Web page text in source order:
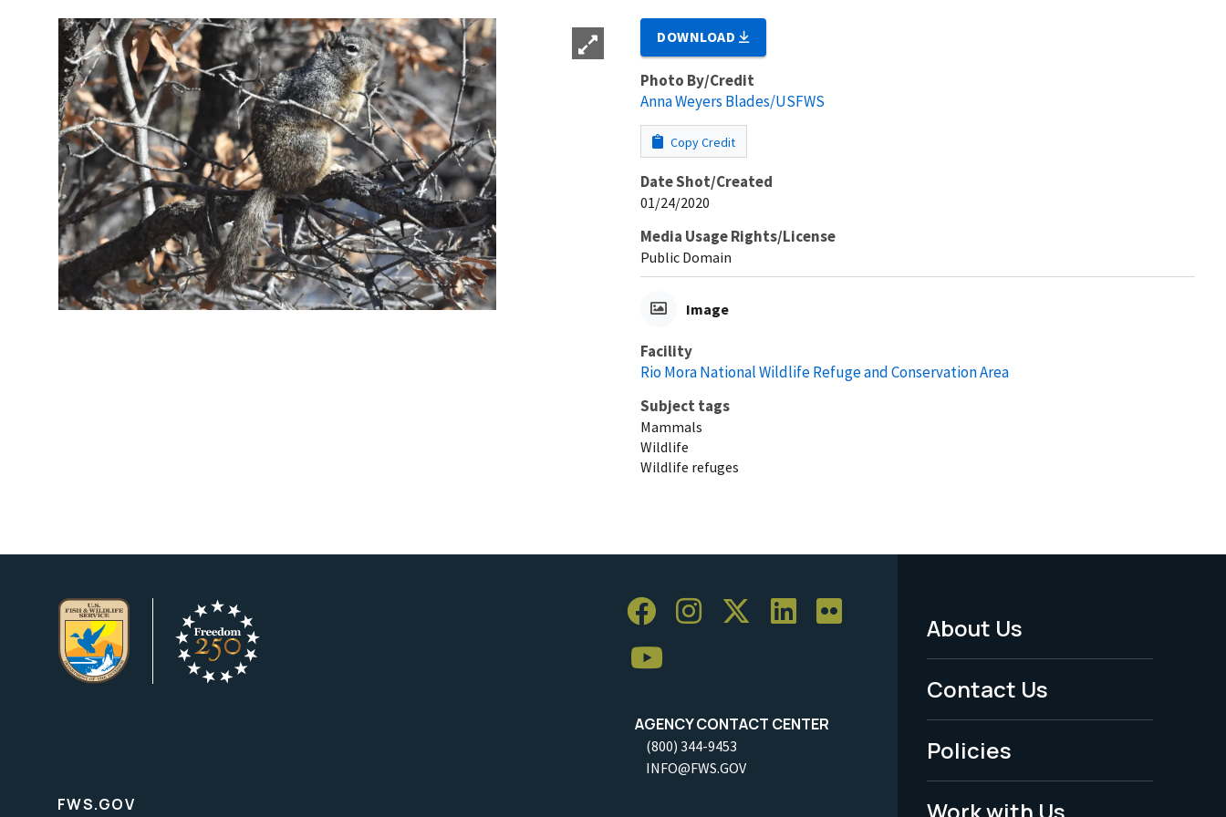
DOWNLOAD
Photo By/Credit
Anna Weyers Blades/USFWS
Copy Credit
Date Shot/Created
01/24/2020
Media Usage Rights/License
Public Domain
Image
Facility
Rio Mora National Wildlife Refuge and Conservation Area
Subject tags
Mammals
Wildlife
Wildlife refuges
AGENCY CONTACT CENTER
(800) 344-9453
INFO@FWS.GOV
Footer
Menu
-
Legal
About Us
Contact Us
Policies
Work with Us
FWS.GOV